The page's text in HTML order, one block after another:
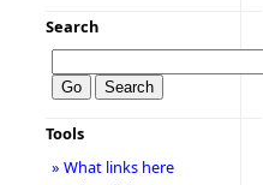
Search
Tools
» What links here